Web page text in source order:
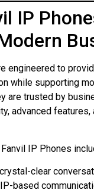
IP
engineered to
while supporting
are trusted by
advanced features,
IP Phones
clear
based